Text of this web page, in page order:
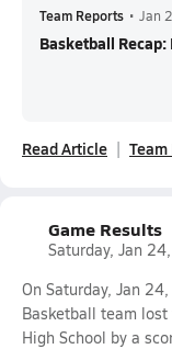
Team Reports • Jan
Basketball Recap:
Read Article
Game Results
Saturday, Jan
On Saturday, Jan
Basketball team
High School by a